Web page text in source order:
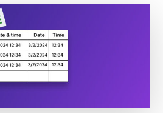
IN
[COMPLETE